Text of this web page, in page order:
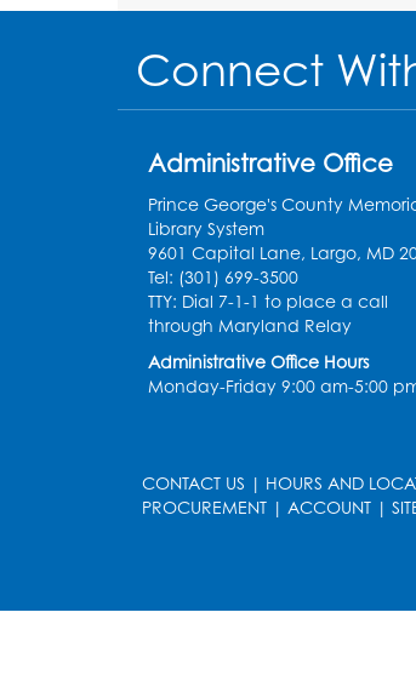
Connect
Administrative Office
Prince George's County
Library System
9601 Capital Lane, Largo, MD
Tel: (301) 699-3500
TTY: Dial 7-1-1 to place a call
through Maryland Relay
Administrative Office Hours
Monday-Friday 9:00 am-5:00
CONTACT US | HOURS AND
PROCUREMENT | ACCOUNT |